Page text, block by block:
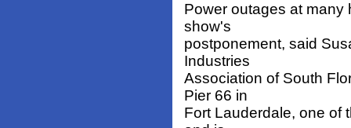
Power outages at many
show's
postponement, said
Industries
Association of South
Pier 66 in
Fort Lauderdale, one of